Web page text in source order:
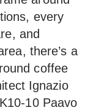
every
and
there’s a
coffee
Ignazio
10 Paavo